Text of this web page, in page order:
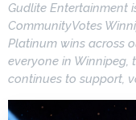
Gudlite Entertainment
CommunityVotes
Platinum wins across
everyone in Winnipeg,
continues to support,